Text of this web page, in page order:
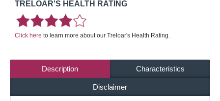
TRELOAR'S HEALTH RATING
Click here to learn more about our Treloar's Health Rating.
Description Characteristics
Disclaimer